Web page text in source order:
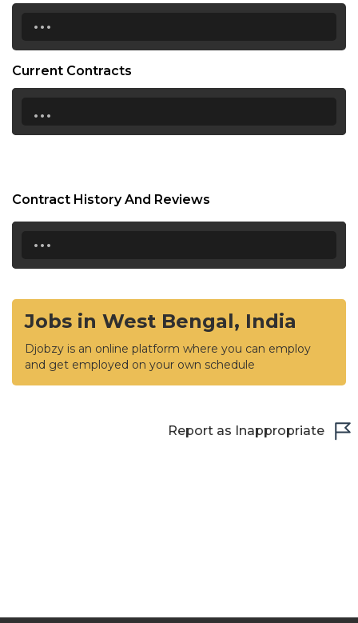
...
Current Contracts
...
Contract History And Reviews
...
Jobs in West Bengal, India
Djobzy is an online platform where you can employ
and get employed on your own schedule
Report as Inappropriate